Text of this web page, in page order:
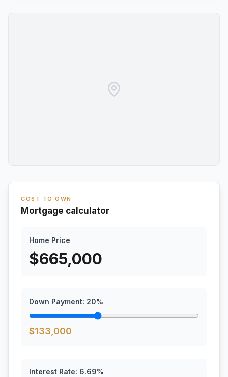
COST TO OWN
Mortgage calculator
Home Price
$665,000
Down Payment: 20%
$133,000
Interest Rate: 6.69%